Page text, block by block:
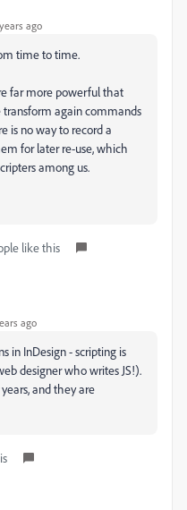
ago
time to time.
far more powerful that
transform again commands
is no way to record a
for later re-use, which
among us.
like this
ago
in InDesign - scripting is
designer who writes JS!).
and they are